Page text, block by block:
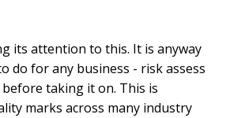
its attention to this. It is anyway
do for any business - risk assess
taking it on. This is
marks across many industry